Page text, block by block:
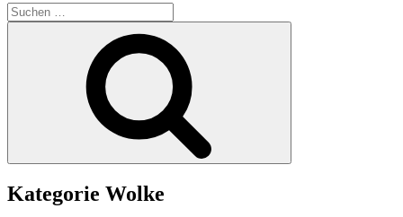
Suchen
nach:
Kategorie Wolke